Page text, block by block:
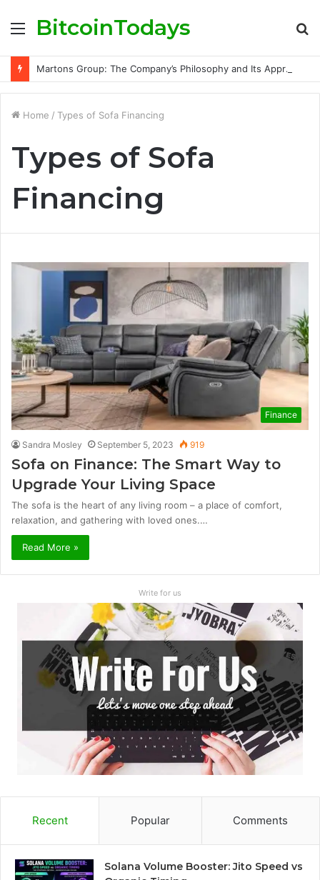
Menu
BitcoinTodays
Martons Group: The Company’s Philosophy and Its Approach to Modern Trading
Home / Types of Sofa Financing
Types of Sofa
Financing
Finance
Sandra Mosley September 5, 2023 919
Sofa on Finance: The Smart Way to
Upgrade Your Living Space
The sofa is the heart of any living room – a place of comfort,
relaxation, and gathering with loved ones.…
Read More »
Write for us
Recent Popular Comments
Solana Volume Booster: Jito Speed vs